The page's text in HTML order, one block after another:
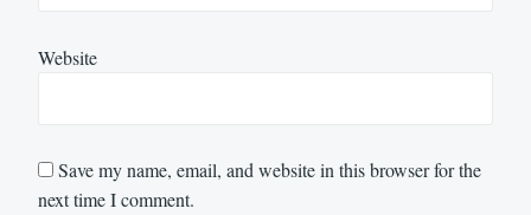
Website
Save my name, email, and website in this browser for the
next time I comment.